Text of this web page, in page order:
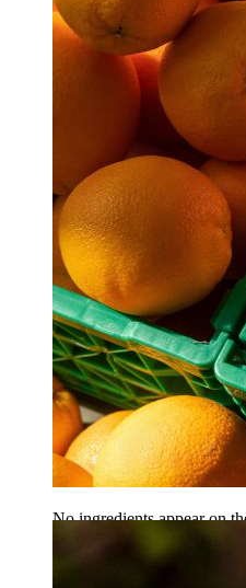
No ingredients appear on